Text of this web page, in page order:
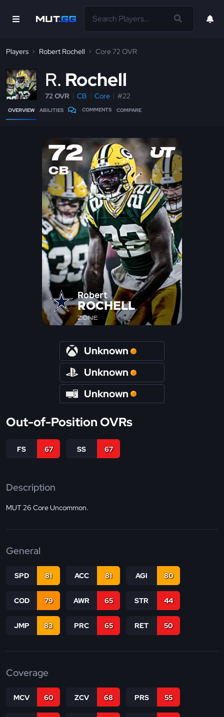
Players Robert Rochell Core 72 OVR
R Rochell
72 OVR CB Core #22
OVERVIEW ABILITIES COMMENTS COMPARE
72
CB
Robert
ROCHELL
ZONE
Unknown
Unknown
Unknown
Out-of-Position OVRs
FS 67 SS 67
Description
MUT 26 Core Uncommon.
General
SPD 81 ACC 81 AGI 80
COD 79 AWR 65 STR 44
JMP 83 PRC 65 RET 50
Coverage
MCV 60 ZCV 68 PRS 55